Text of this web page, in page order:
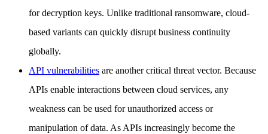
for decryption keys. Unlike traditional ransomware, cloud-
based variants can quickly disrupt business continuity
globally.
API vulnerabilities are another critical threat vector. Because
APIs enable interactions between cloud services, any
weakness can be used for unauthorized access or
manipulation of data. As APIs increasingly become the